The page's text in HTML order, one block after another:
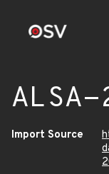
Import Source